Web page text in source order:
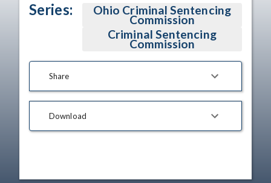
Series: Ohio Criminal Sentencing
Commission
Criminal Sentencing
Commission
Share
Download